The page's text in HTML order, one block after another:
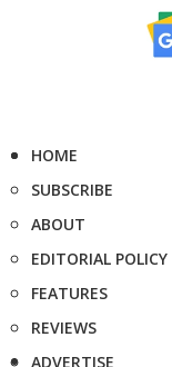
HOME
SUBSCRIBE
ABOUT
EDITORIAL POLICY
FEATURES
REVIEWS
ADVERTISE